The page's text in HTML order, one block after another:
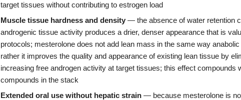
target tissues without contributing to estrogen load
Muscle tissue hardness and density — the absence of water retention
androgenic tissue activity produces a drier, denser appearance that is
protocols; mesterolone does not add lean mass in the same way
rather it improves the quality and appearance of existing lean tissue by
increasing free androgen activity at target tissues; this effect compounds
compounds in the stack
Extended oral use without hepatic strain — because mesterolone is